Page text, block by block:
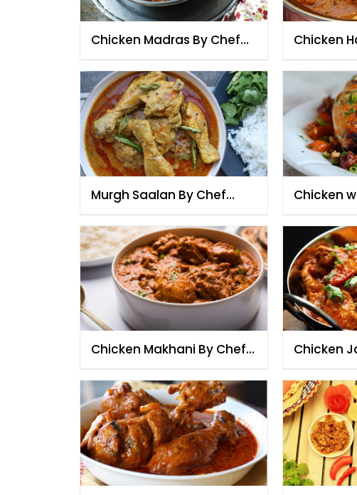
Chicken Madras By Chef
Chicken
Murgh Saalan By Chef
Chicken
Chicken Makhani By Chef
Chicken